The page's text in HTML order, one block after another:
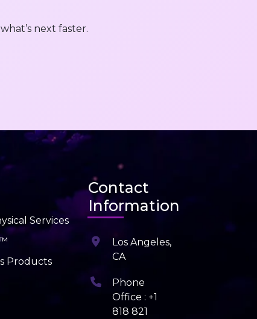
next faster.
Services
Products
Contact
Information
Los Angeles,
CA
Phone
Office : +1
818 821